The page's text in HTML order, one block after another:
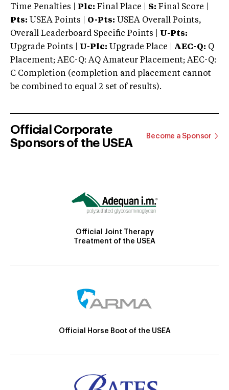
Time Penalties |
Plc: Final Place | S: Final Score |
Pts: USEA Points | O-Pts: USEA Overall Points,
Overall Leaderboard Specific Points | U-Pts:
Upgrade Points | U-Plc: Upgrade Place | AEC-Q: Q
Placement; AEC-Q: AQ Amateur Placement; AEC-Q:
C Completion (completion and placement cannot
be combined to equal 2 set of results).
Official Corporate
Sponsors of the USEA
Become a Sponsor
Official Joint Therapy
Treatment of the USEA
Official Horse Boot of the USEA